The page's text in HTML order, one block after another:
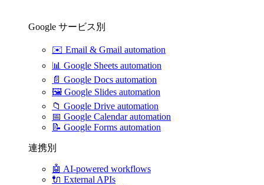
Google サービス別
✉️ Email & Gmail automation
📊 Google Sheets automation
📄 Google Docs automation
🖼️ Google Slides automation
📁 Google Drive automation
📅 Google Calendar automation
📝 Google Forms automation
連携別
🤖 AI-powered workflows
🔌 External APIs